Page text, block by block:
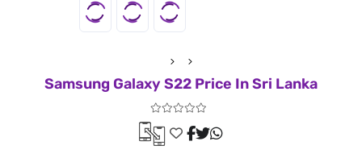
Samsung Galaxy S22 Price In Sri Lanka